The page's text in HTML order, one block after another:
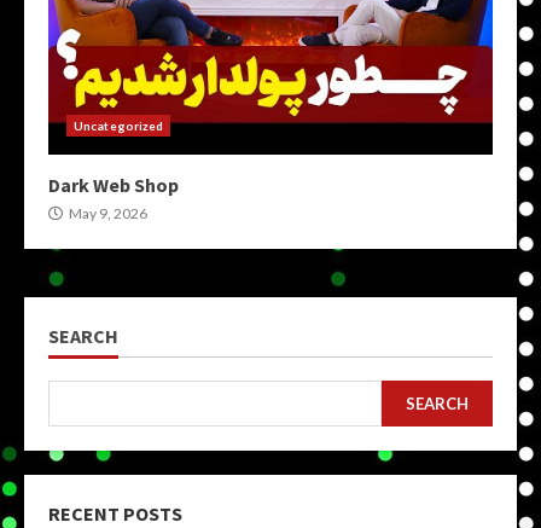
Uncategorized
Dark Web Shop
May 9, 2026
SEARCH
SEARCH
RECENT POSTS